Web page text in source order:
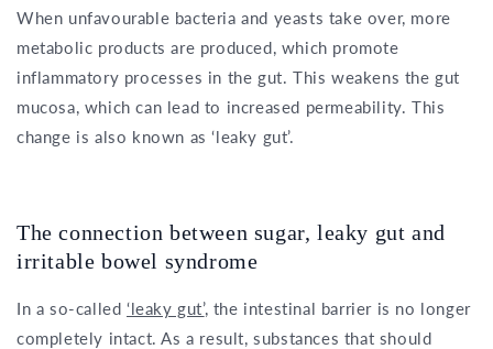
When unfavourable bacteria and yeasts take over, more
metabolic products are produced, which promote
inflammatory processes in the gut. This weakens the gut
mucosa, which can lead to increased permeability. This
change is also known as ‘leaky gut’.
The connection between sugar, leaky gut and
irritable bowel syndrome
In a so-called ‘leaky gut’, the intestinal barrier is no longer
completely intact. As a result, substances that should